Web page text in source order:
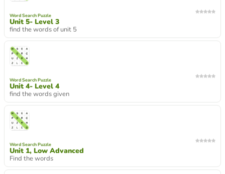
Word Search Puzzle
Unit 5- Level 3
find the words of unit 5
Word Search Puzzle
Unit 4- Level 4
find the words given
Word Search Puzzle
Unit 1, Low Advanced
Find the words